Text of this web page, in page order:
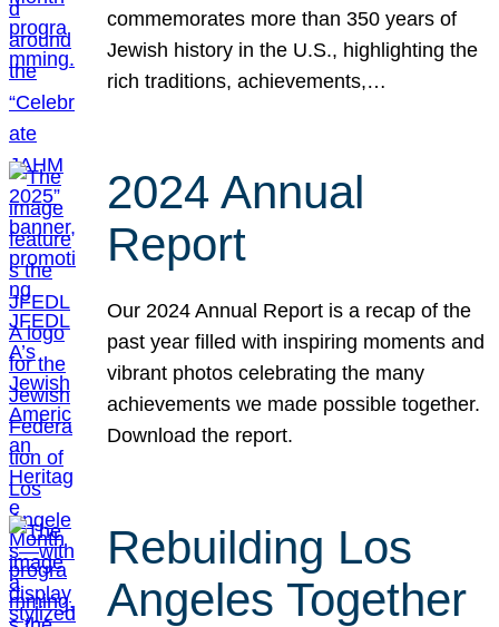
commemorates more than 350 years of
Jewish history in the U.S., highlighting the
rich traditions, achievements,…
2024 Annual
Report
Our 2024 Annual Report is a recap of the
past year filled with inspiring moments and
vibrant photos celebrating the many
achievements we made possible together.
Download the report.
Rebuilding Los
Angeles Together